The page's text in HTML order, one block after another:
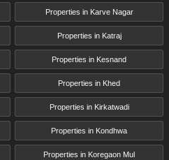
Properties in Karve Nagar
Properties in Katraj
Properties in Kesnand
Properties in Khed
Properties in Kirkatwadi
Properties in Kondhwa
Properties in Koregaon Mul